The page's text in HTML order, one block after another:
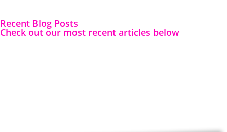
Recent Blog Posts
Check out our most recent articles below